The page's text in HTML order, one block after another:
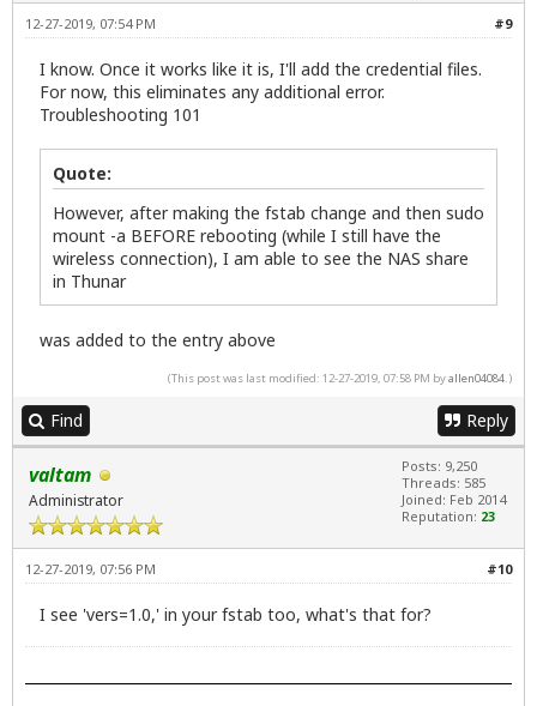
#9
12-27-2019, 07:54 PM
I know. Once it works like it is, I'll add the credential files.
For now, this eliminates any additional error.
Troubleshooting 101
Quote:
However, after making the fstab change and then sudo
mount -a BEFORE rebooting (while I still have the
wireless connection), I am able to see the NAS share
in Thunar
was added to the entry above
(This post was last modified: 12-27-2019, 07:58 PM byallen04084.)
Find Reply
valtam
Administrator
Posts: 9,250
Threads: 585
Joined: Feb 2014
Reputation: 23
#10
12-27-2019, 07:56 PM
I see 'vers=1.0,' in your fstab too, what's that for?